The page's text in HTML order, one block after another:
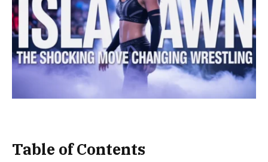
Table of Contents